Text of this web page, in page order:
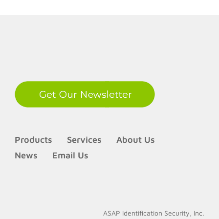
Products Services
About Us
News
Email Us
ASAP Identification Security, Inc.